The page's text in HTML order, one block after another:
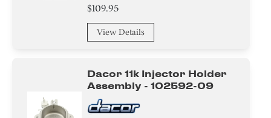
$109.95
View Details
Dacor 11k Injector Holder
Assembly - 102592-09